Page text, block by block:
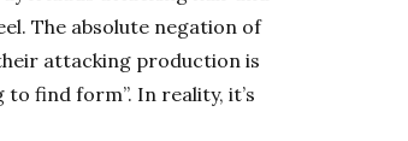
The absolute negation of
attacking production is
find form”. In reality, it’s